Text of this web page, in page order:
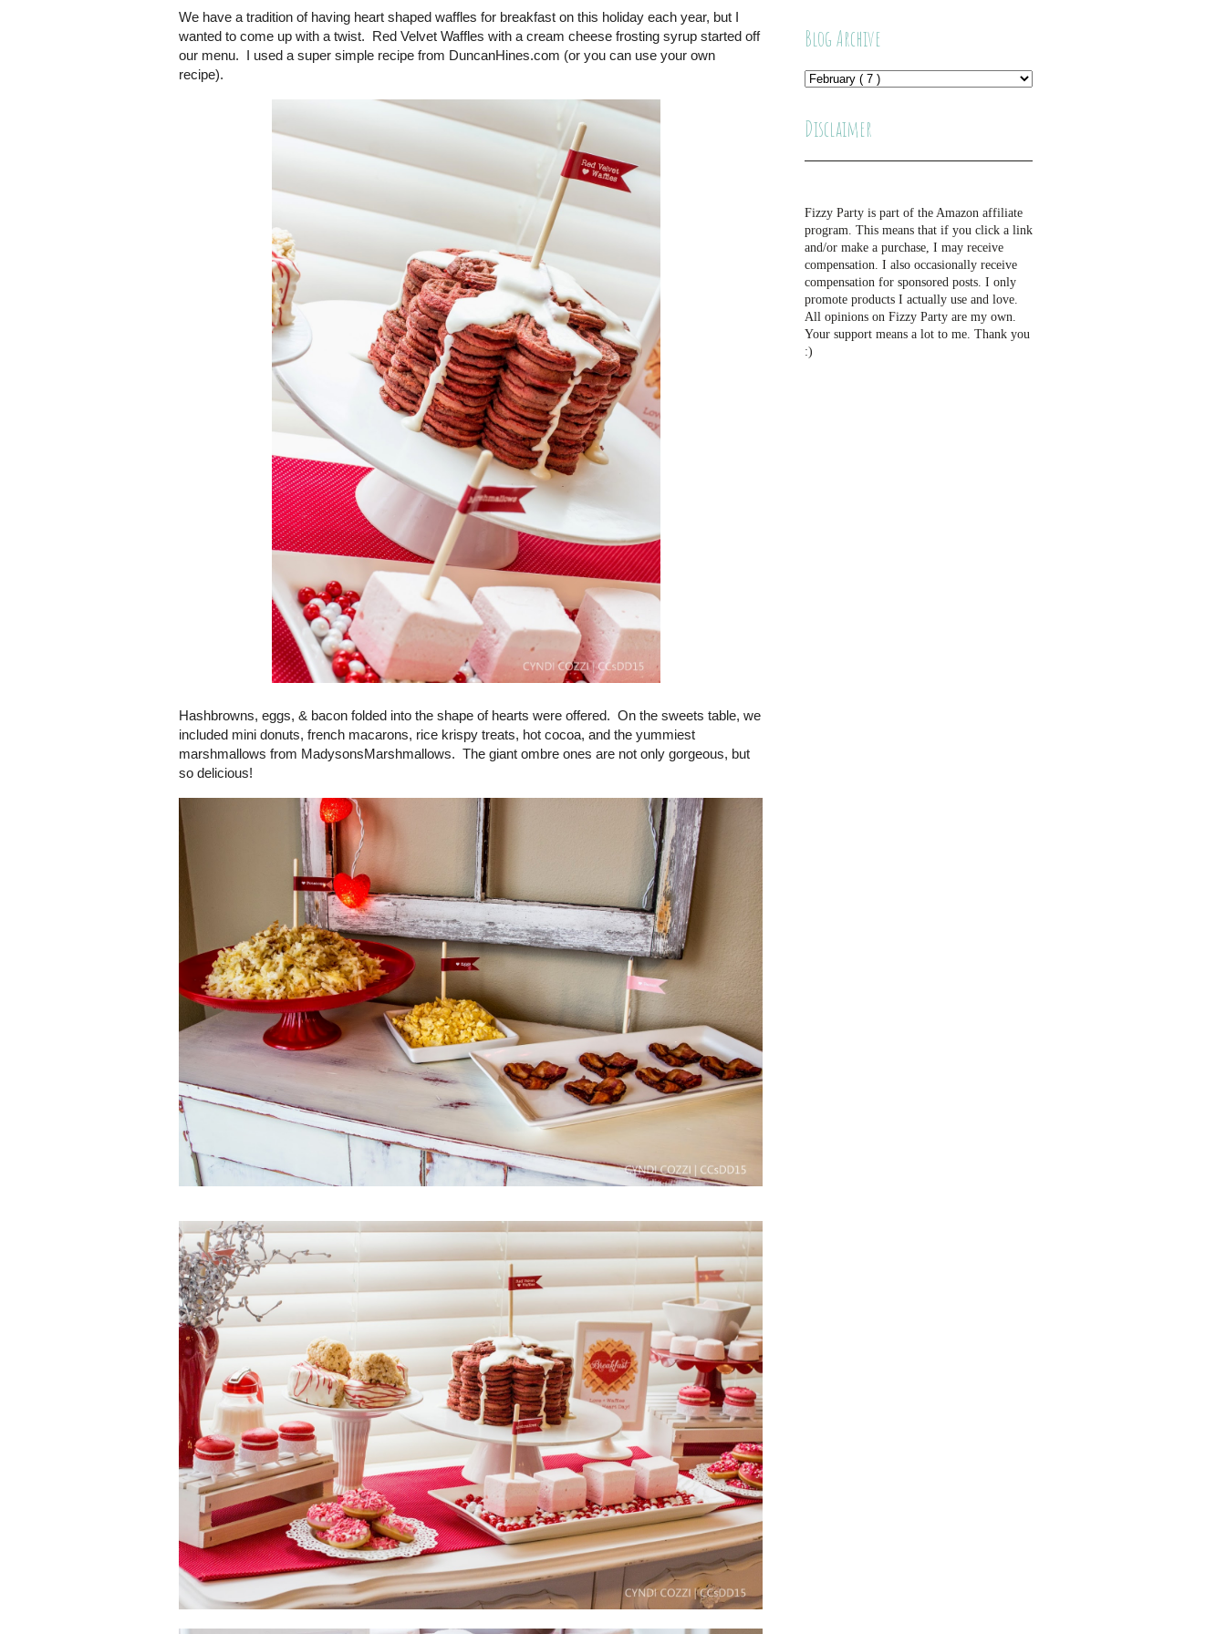
We have a tradition of having heart shaped waffles for breakfast on this holiday each year, but I
wanted to come up with a twist. Red Velvet Waffles with a cream cheese frosting syrup started off
our menu. I used a super simple recipe from DuncanHines.com (or you can use your own
recipe).
Hashbrowns, eggs, & bacon folded into the shape of hearts were offered. On the sweets table, we
included mini donuts, french macarons, rice krispy treats, hot cocoa, and the yummiest
marshmallows from MadysonsMarshmallows. The giant ombre ones are not only gorgeous, but
so delicious!
Blog Archive
Disclaimer
Fizzy Party is part of the Amazon affiliate
program. This means that if you click a link
and/or make a purchase, I may receive
compensation. I also occasionally receive
compensation for sponsored posts. I only
promote products I actually use and love.
All opinions on Fizzy Party are my own.
Your support means a lot to me. Thank you
:)